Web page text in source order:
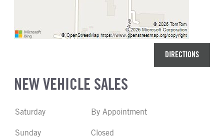
DIRECTIONS
NEW VEHICLE SALES
Saturday By Appointment
Sunday Closed